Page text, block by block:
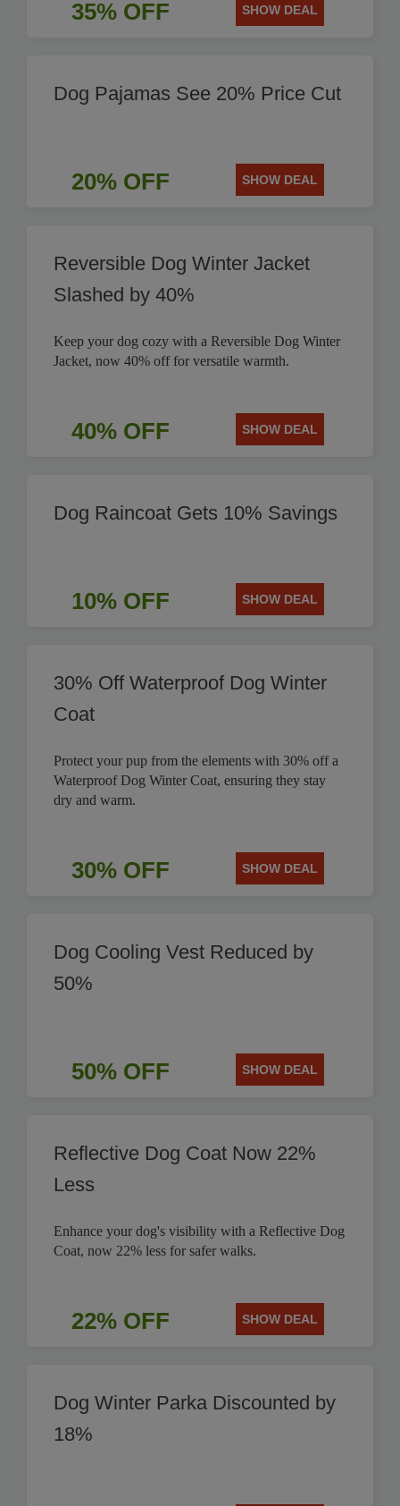
35% OFF SHOW DEAL
Dog Pajamas See 20% Price Cut
20% OFF SHOW DEAL
Reversible Dog Winter Jacket
Slashed by 40%
Keep your dog cozy with a Reversible Dog Winter
Jacket, now 40% off for versatile warmth.
40% OFF SHOW DEAL
Dog Raincoat Gets 10% Savings
10% OFF SHOW DEAL
30% Off Waterproof Dog Winter
Coat
Protect your pup from the elements with 30% off a
Waterproof Dog Winter Coat, ensuring they stay
dry and warm.
30% OFF SHOW DEAL
Dog Cooling Vest Reduced by
50%
50% OFF SHOW DEAL
Reflective Dog Coat Now 22%
Less
Enhance your dog's visibility with a Reflective Dog
Coat, now 22% less for safer walks.
22% OFF SHOW DEAL
Dog Winter Parka Discounted by
18%